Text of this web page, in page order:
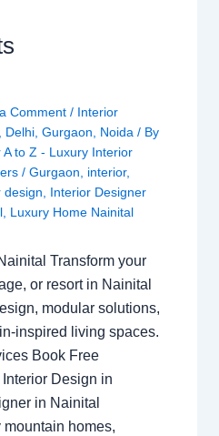
Comment / Interior
Delhi, Gurgaon Noida / By
A to Z - Luxury Interior
/ Gurgaon interior,
design
Interior Designer
, Luxury Home Nainital
Transform your
or resort in Nainital
modular solutions,
inspired living spaces.
Book Free
Design in
in Nainital
homes,